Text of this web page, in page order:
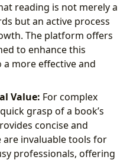
reading is not merely a
but an active process
The platform offers
to enhance this
more effective and
Value: For complex
grasp of a book’s
concise and
are invaluable tools for
professionals, offering